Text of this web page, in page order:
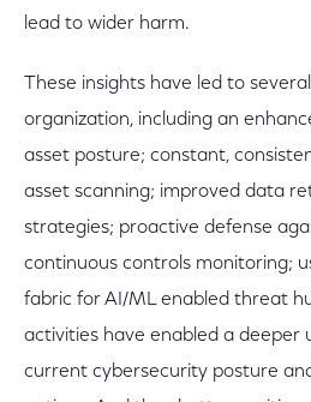
lead to wider harm.
These insights have led to
organization, including an
asset posture; constant,
asset scanning; improved data
strategies; proactive defense
continuous controls monitoring;
fabric for AI/ML enabled threat
activities have enabled a deeper
current cybersecurity posture